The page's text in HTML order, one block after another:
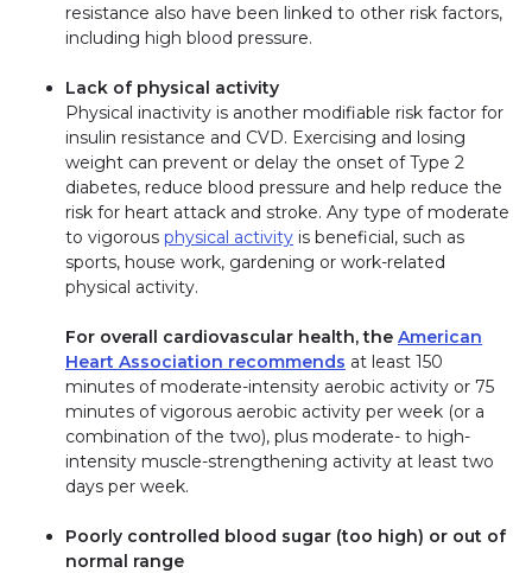
resistance also have been linked to other risk factors,
including high blood pressure.
Lack of physical activity
Physical inactivity is another modifiable risk factor for
insulin resistance and CVD. Exercising and losing
weight can prevent or delay the onset of Type 2
diabetes, reduce blood pressure and help reduce the
risk for heart attack and stroke. Any type of moderate
to vigorous physical activity is beneficial, such as
sports, house work, gardening or work-related
physical activity.
For overall cardiovascular health, the American
Heart Association recommends at least 150
minutes of moderate-intensity aerobic activity or 75
minutes of vigorous aerobic activity per week (or a
combination of the two), plus moderate- to high-
intensity muscle-strengthening activity at least two
days per week.
Poorly controlled blood sugar (too high) or out of
normal range